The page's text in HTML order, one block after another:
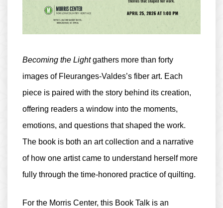
Becoming the Light gathers more than forty
images of Fleuranges-Valdes’s fiber art. Each
piece is paired with the story behind its creation,
offering readers a window into the moments,
emotions, and questions that shaped the work.
The book is both an art collection and a narrative
of how one artist came to understand herself more
fully through the time-honored practice of quilting.
For the Morris Center, this Book Talk is an